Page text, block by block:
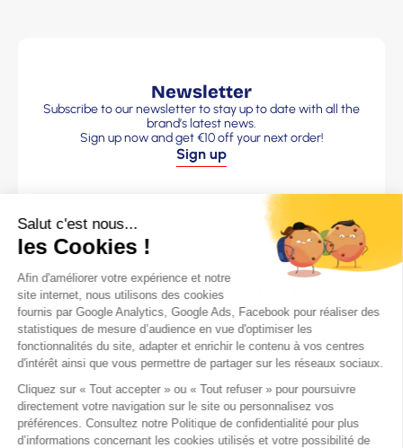
Newsletter
Subscribe to our newsletter to stay up to date with all the
brand’s latest news.
Sign up now and get €10 off your next order!
Sign up
Le Pull Français
Clothing brand made in
236 Chemin Martin – 42153
Riorges
07 82 71 59 93
Sitemap
The Brand
Our Men’s
sweaters
Our Women’s
sweaters
Frequently
Questions
information
Terms and
Conditions
Legal Notice
Customer
Service